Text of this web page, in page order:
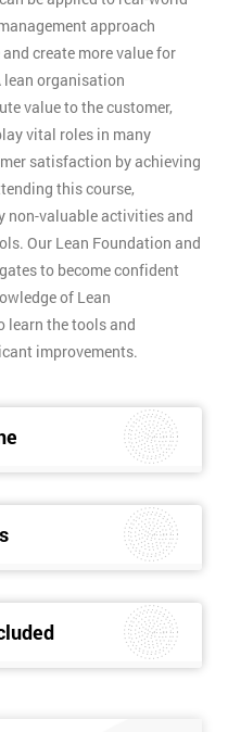
approach
create more value for
lean organisation
value to the customer,
vital roles in many
satisfaction by achieving
this course,
non-valuable activities and
Our Lean Foundation and
to become confident
of Lean
learn the tools and
improvements.